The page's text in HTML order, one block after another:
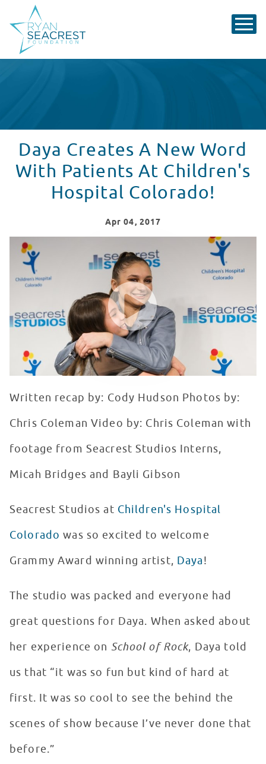
Daya Creates A New Word
With Patients At Children's
Hospital Colorado!
Apr 04, 2017
Daya Answers Patient Questions At Children's
WATCH VIDEO
Written recap by: Cody Hudson Photos by:
Chris Coleman Video by: Chris Coleman with
footage from Seacrest Studios Interns,
Micah Bridges and Bayli Gibson
Seacrest Studios at Children's Hospital
Colorado was so excited to welcome
Grammy Award winning artist, Daya!
The studio was packed and everyone had
great questions for Daya. When asked about
her experience on School of Rock, Daya told
us that “it was so fun but kind of hard at
first. It was so cool to see the behind the
scenes of show because I’ve never done that
before.”